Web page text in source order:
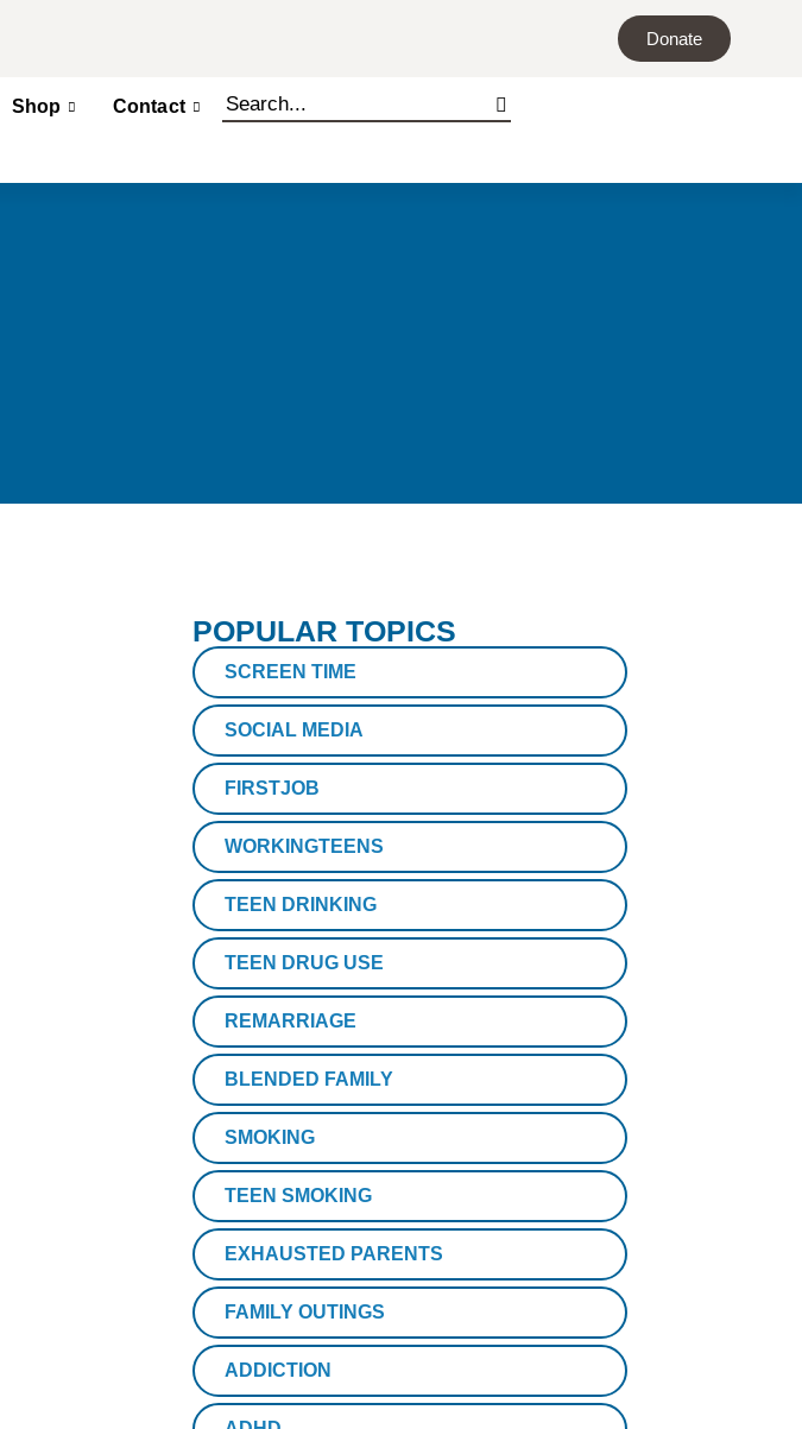
Donate
Shop Contact
POPULAR TOPICS
SCREEN TIME
SOCIAL MEDIA
FIRSTJOB
WORKINGTEENS
TEEN DRINKING
TEEN DRUG USE
REMARRIAGE
BLENDED FAMILY
SMOKING
TEEN SMOKING
EXHAUSTED PARENTS
FAMILY OUTINGS
ADDICTION